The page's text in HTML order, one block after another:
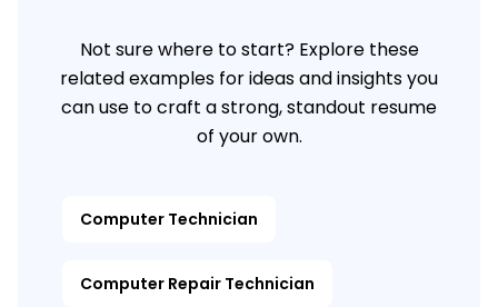
Not sure where to start? Explore these
related examples for ideas and insights you
can use to craft a strong, standout resume
of your own.
Computer Technician
Computer Repair Technician